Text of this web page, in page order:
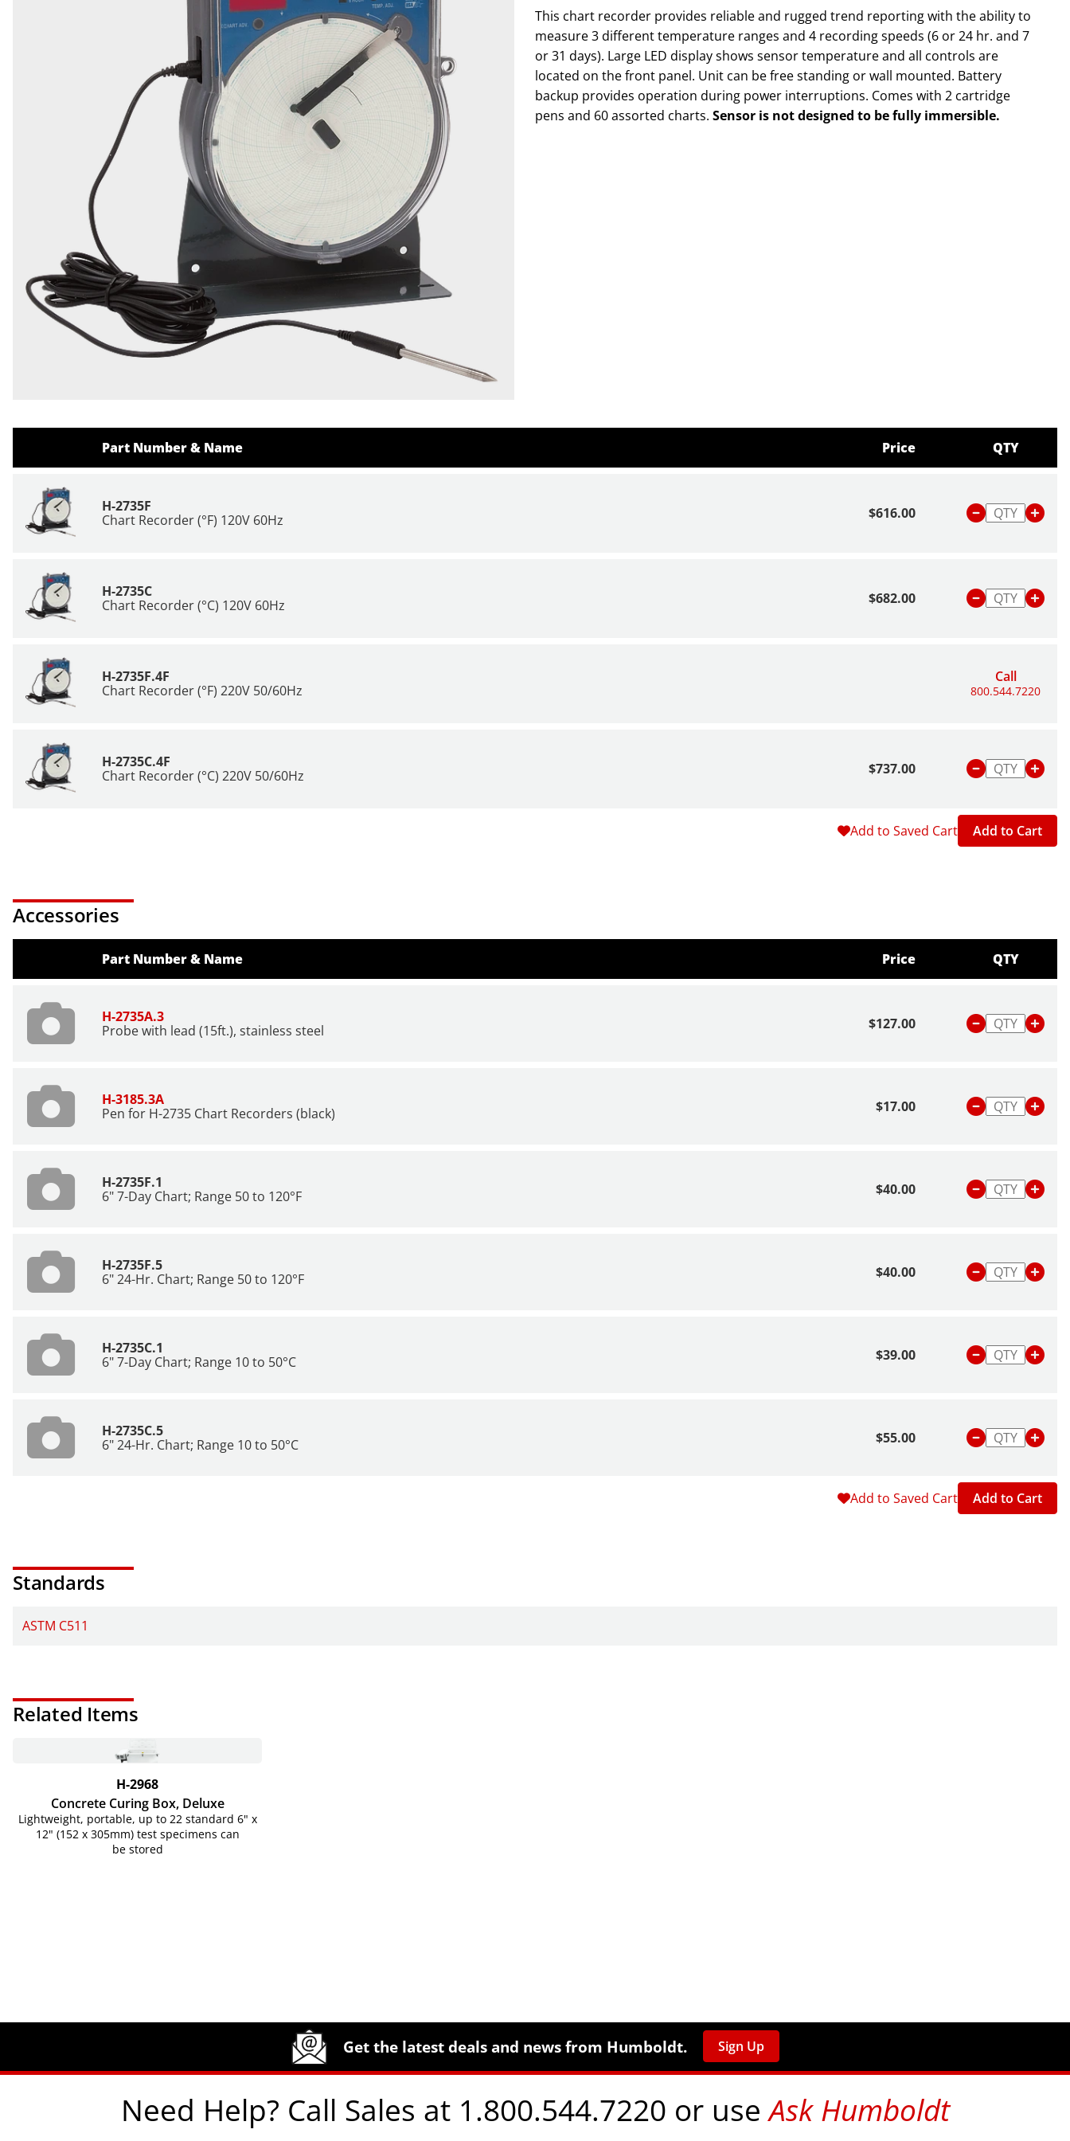
This chart recorder provides reliable and rugged trend reporting with the ability to
measure 3 different temperature ranges and 4 recording speeds (6 or 24 hr. and 7
or 31 days). Large LED display shows sensor temperature and all controls are
located on the front panel. Unit can be free standing or wall mounted. Battery
backup provides operation during power interruptions. Comes with 2 cartridge
pens and 60 assorted charts. Sensor is not designed to be fully immersible.
Part Number & Name Price QTY
H-2735F
Chart Recorder (°F) 120V 60Hz
$616.00
H-2735C
Chart Recorder (°C) 120V 60Hz
$682.00
H-2735F.4F
Chart Recorder (°F) 220V 50/60Hz
Call
800.544.7220
H-2735C.4F
Chart Recorder (°C) 220V 50/60Hz
$737.00
Add to Saved Cart Add to Cart
Accessories
Part Number & Name Price QTY
H-2735A.3
Probe with lead (15ft.), stainless steel
$127.00
H-3185.3A
Pen for H-2735 Chart Recorders (black)
$17.00
H-2735F.1
6" 7-Day Chart; Range 50 to 120°F
$40.00
H-2735F.5
6" 24-Hr. Chart; Range 50 to 120°F
$40.00
H-2735C.1
6" 7-Day Chart; Range 10 to 50°C
$39.00
H-2735C.5
6" 24-Hr. Chart; Range 10 to 50°C
$55.00
Add to Saved Cart Add to Cart
Standards
ASTM C511
Related Items
H-2968
Concrete Curing Box, Deluxe
Lightweight, portable, up to 22 standard 6" x
12" (152 x 305mm) test specimens can
be stored
Get the latest deals and news from Humboldt. Sign Up
Need Help? Call Sales at 1.800.544.7220 or useAsk Humboldt